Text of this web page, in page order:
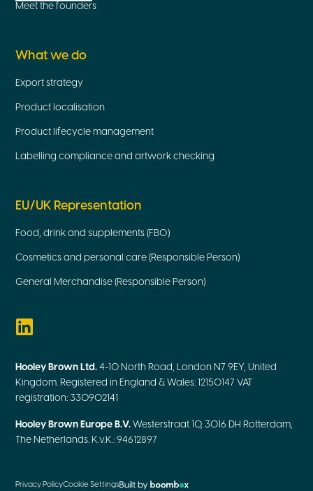
Meet the founders
What we do
Export strategy
Product localisation
Product lifecycle management
Labelling compliance and artwork checking
EU/UK Representation
Food, drink and supplements (FBO)
Cosmetics and personal care (Responsible Person)
General Merchandise (Responsible Person)
Privacy PolicyCookie Settings
Hooley Brown Europe B.V. Westerstraat 10, 3016 DH Rotterdam,
The Netherlands. K.v.K.: 94612897
Hooley Brown Ltd. 4-10 North Road, London N7 9EY, United
Kingdom. Registered in England & Wales: 12150147 VAT
registration: 330902141